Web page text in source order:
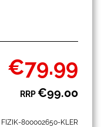
Special
Price
€79.99
RRP€99.00
FIZIK-800002650-KLER